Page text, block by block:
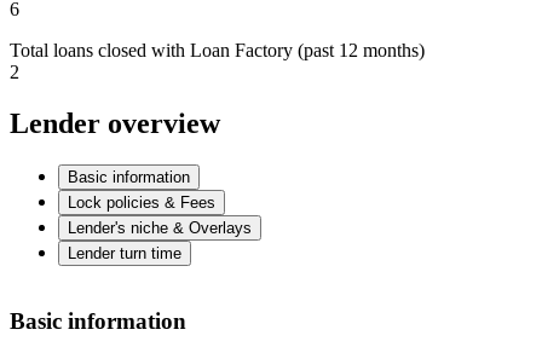
6
Total loans closed with Loan Factory (past 12 months)
2
Lender overview
Basic information
Lock policies & Fees
Lender's niche & Overlays
Lender turn time
Basic information